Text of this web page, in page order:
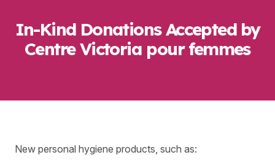
In-Kind Donations Accepted by
Centre Victoria pour femmes
New personal hygiene products, such as: